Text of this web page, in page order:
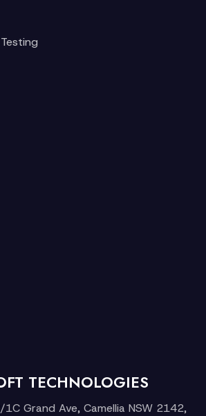
TECHNOLOGIES
Grand Ave, Camellia NSW 2142,